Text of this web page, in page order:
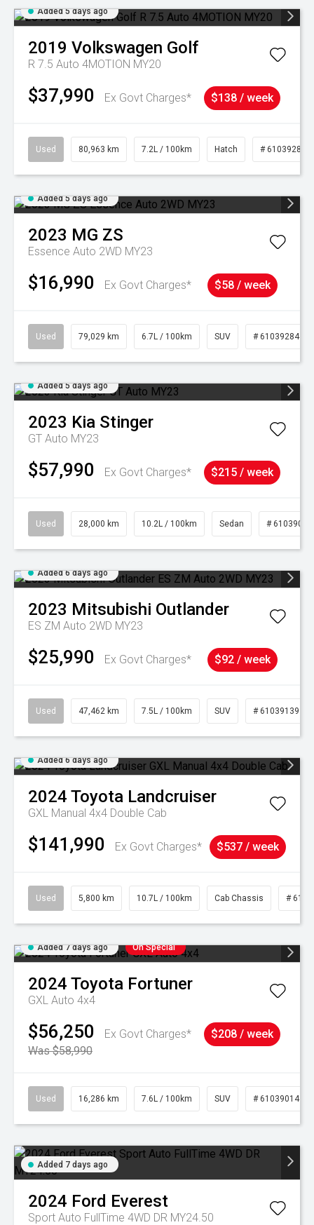
Added 5 days ago
2019 Volkswagen Golf
R 7.5 Auto 4MOTION MY20
$37,990 Ex Govt Charges* $138 / week
Used 80,963 km 7.2L / 100km Hatch # 61039281
Added 5 days ago
2023 MG ZS
Essence Auto 2WD MY23
$16,990 Ex Govt Charges* $58 / week
Used 79,029 km 6.7L / 100km SUV # 61039284
Added 5 days ago
2023 Kia Stinger
GT Auto MY23
$57,990 Ex Govt Charges* $215 / week
Used 28,000 km 10.2L / 100km Sedan # 61039095
Added 6 days ago
2023 Mitsubishi Outlander
ES ZM Auto 2WD MY23
$25,990 Ex Govt Charges* $92 / week
Used 47,462 km 7.5L / 100km SUV # 61039139
Added 6 days ago
2024 Toyota Landcruiser
GXL Manual 4x4 Double Cab
$141,990 Ex Govt Charges* $537 / week
Used 5,800 km 10.7L / 100km Cab Chassis #
Added 7 days ago On Special
2024 Toyota Fortuner
GXL Auto 4x4
$56,250
Ex Govt Charges*
Was $58,990
$208 / week
Used 16,286 km 7.6L / 100km SUV # 61039014
Added 7 days ago
2024 Ford Everest
Sport Auto FullTime 4WD DR MY24.50